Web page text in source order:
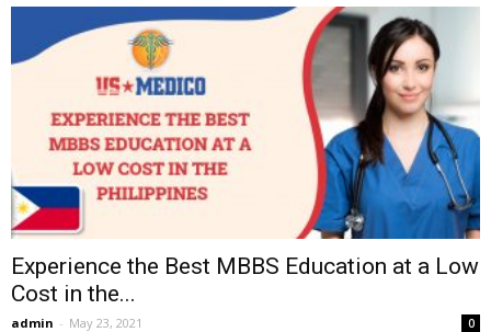
Experience the Best MBBS Education at a Low
Cost in the...
admin - May 23, 2021 0